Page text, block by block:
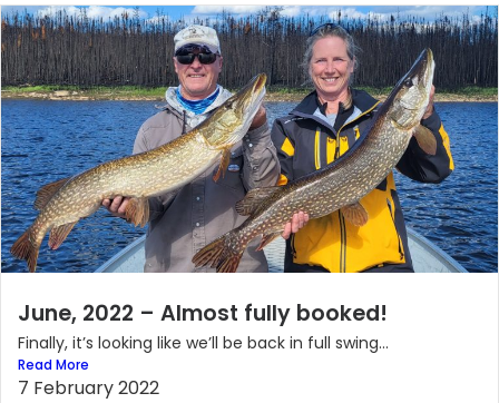
June, 2022 – Almost fully booked!
Finally, it’s looking like we’ll be back in full swing...
Read More
7 February 2022